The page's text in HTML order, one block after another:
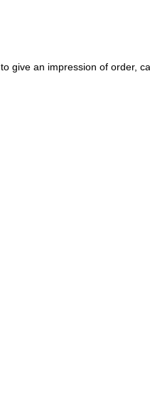
give an impression of order,